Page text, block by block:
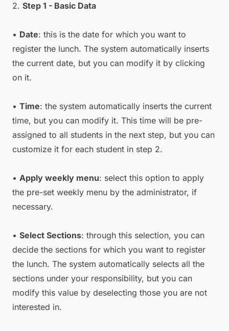
2. Step 1 - Basic Data
• Date: this is the date for which you want to
register the lunch. The system automatically inserts
the current date, but you can modify it by clicking
on it.
• Time: the system automatically inserts the current
time, but you can modify it. This time will be pre-
assigned to all students in the next step, but you can
customize it for each student in step 2.
• Apply weekly menu: select this option to apply
the pre-set weekly menu by the administrator, if
necessary.
• Select Sections: through this selection, you can
decide the sections for which you want to register
the lunch. The system automatically selects all the
sections under your responsibility, but you can
modify this value by deselecting those you are not
interested in.